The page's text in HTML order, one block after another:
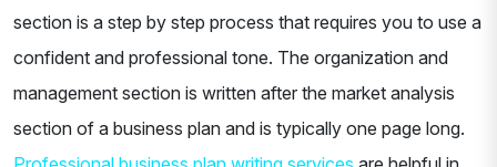
section is a step by step process that requires you to use a
confident and professional tone. The organization and
management section is written after the market analysis
section of a business plan and is typically one page long.